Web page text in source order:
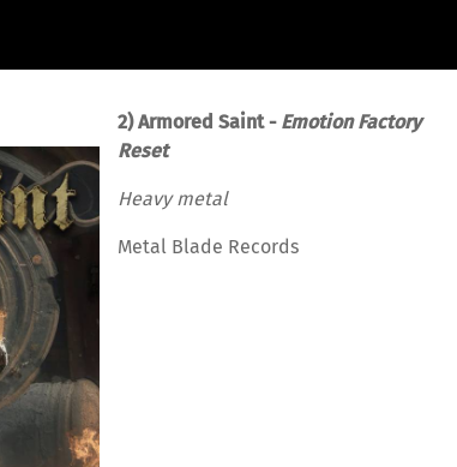
2) Armored Saint - Emotion Factory
Reset
Heavy metal
Metal Blade Records